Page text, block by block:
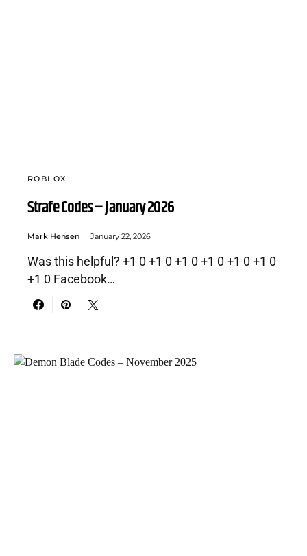
ROBLOX
Strafe Codes – January 2026
Mark Hensen January 22, 2026
Was this helpful? +1 0 +1 0 +1 0 +1 0 +1 0 +1 0
+1 0 Facebook…